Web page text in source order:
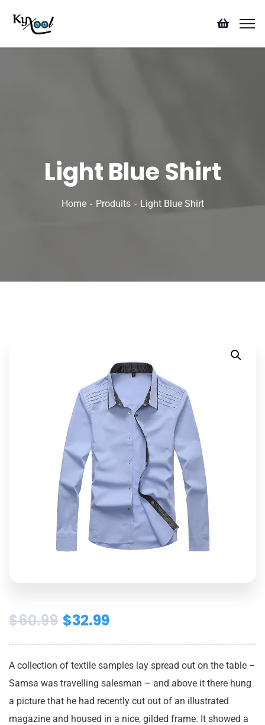
Light Blue Shirt
Home Produits Light Blue Shirt
$60.99 $32.99
A collection of textile samples lay spread out on the table –
Samsa was travelling salesman – and above it there hung
a picture that he had recently cut out of an illustrated
magazine and housed in a nice, gilded frame. It showed a